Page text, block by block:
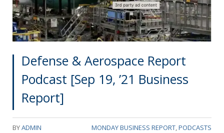
Defense & Aerospace Report
Podcast [Sep 19, ’21 Business
Report]
BYADMIN MONDAY BUSINESS REPORT,PODCASTS